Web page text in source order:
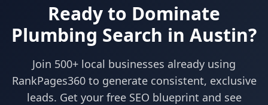
Ready to Dominate
Plumbing Search in Austin?
Join 500+ local businesses already using
RankPages360to generate consistent, exclusive
leads. Get your free SEO blueprint and see